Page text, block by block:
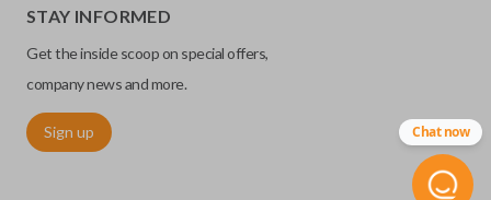
vehicle. These keys are more secure because they cannot
be easily copied. Often the key blade is cut down the center
of the blade, leaving the outer edges smooth.
REMOTE START
STAY INFORMED
Get the inside scoop on special offers,
company news and more.
Sign up Chat now